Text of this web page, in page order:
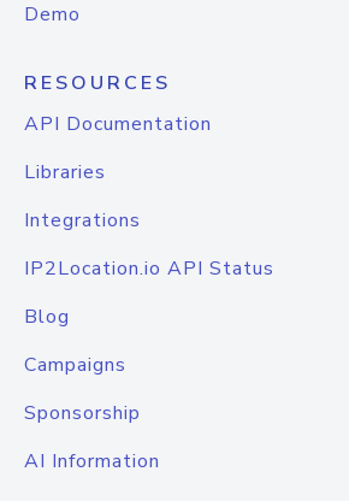
Demo
RESOURCES
API Documentation
Libraries
Integrations
IP2Location.io API Status
Blog
Campaigns
Sponsorship
AI Information